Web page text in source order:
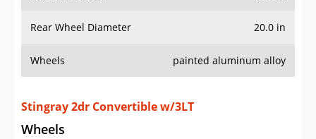
Rear Wheel Diameter 20.0 in
Wheels painted aluminum alloy
Stingray 2dr Convertible w/3LT
Wheels